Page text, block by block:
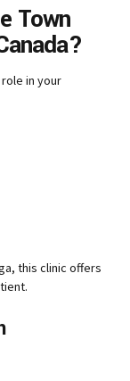
Town
in your
this clinic offers